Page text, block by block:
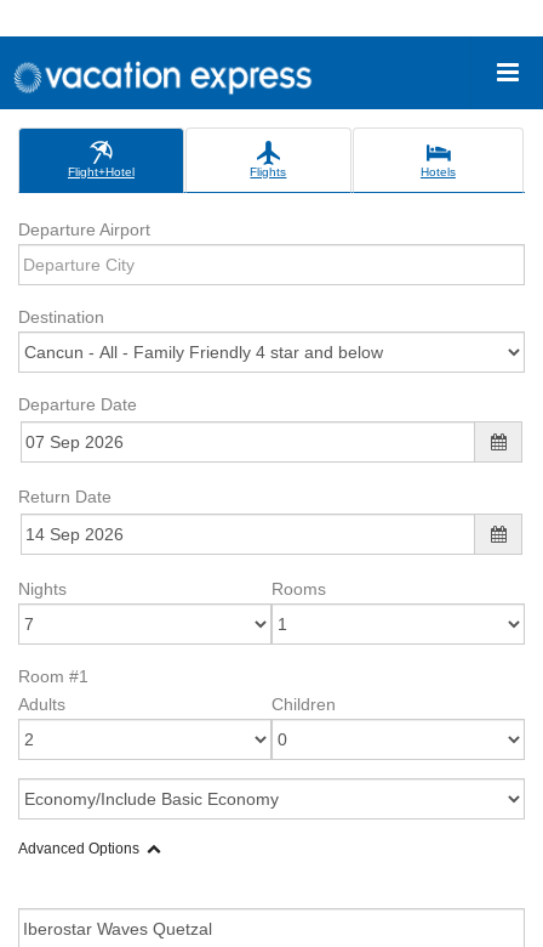
Flight+Hotel Flights Hotels
Departure Airport
Destination
Departure Date
Return Date
Nights Rooms
Room #1
Adults
Children
Advanced Options